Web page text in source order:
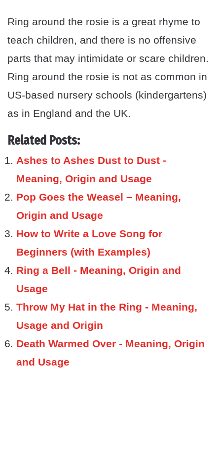
Ring around the rosie is a great rhyme to
teach children, and there is no offensive
parts that may intimidate or scare children.
Ring around the rosie is not as common in
US-based nursery schools (kindergartens)
as in England and the UK.
Related Posts:
Ashes to Ashes Dust to Dust -
Meaning, Origin and Usage
Pop Goes the Weasel – Meaning,
Origin and Usage
How to Write a Love Song for
Beginners (with Examples)
Ring a Bell - Meaning, Origin and
Usage
Throw My Hat in the Ring - Meaning,
Usage and Origin
Death Warmed Over - Meaning, Origin
and Usage